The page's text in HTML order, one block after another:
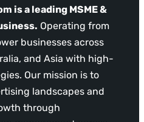
is a leading MSME &
Operating from
businesses across
and Asia with high-
Our mission is to
landscapes and
through